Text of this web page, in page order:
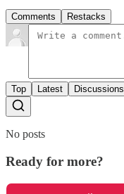
Comments Restacks
Top Latest Discussions
No posts
Ready for more?